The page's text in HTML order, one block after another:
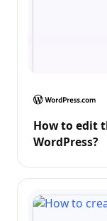
How to edit
WordPress?